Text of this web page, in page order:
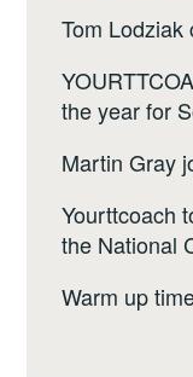
Tom Lodziak
the year for
Martin Gray
Yourttcoach
the National
Warm up